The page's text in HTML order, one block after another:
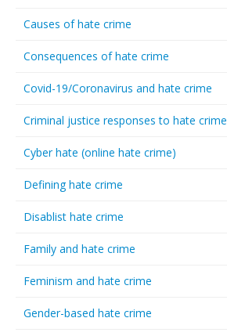
Causes of hate crime
Consequences of hate crime
Covid-19/Coronavirus and hate crime
Criminal justice responses to hate crime
Cyber hate (online hate crime)
Defining hate crime
Disablist hate crime
Family and hate crime
Feminism and hate crime
Gender-based hate crime